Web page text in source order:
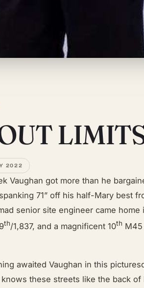
2022
Vaughan got more than he
71” off his half-Mary best
senior site engineer came home
th/1,837, and a magnificent 10th
awaited Vaughan in this
knows these streets like the back